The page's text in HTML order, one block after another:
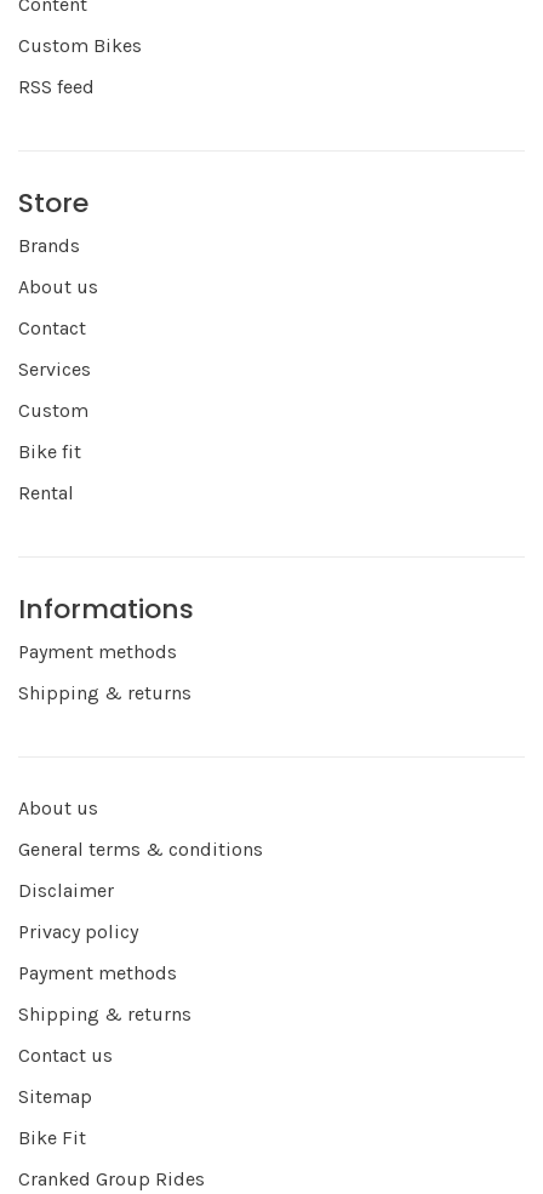
Custom Bikes
RSS feed
Store
Brands
About us
Contact
Services
Custom
Bike fit
Rental
Informations
Payment methods
Shipping & returns
About us
General terms & conditions
Disclaimer
Privacy policy
Payment methods
Shipping & returns
Contact us
Sitemap
Bike Fit
Cranked Group Rides